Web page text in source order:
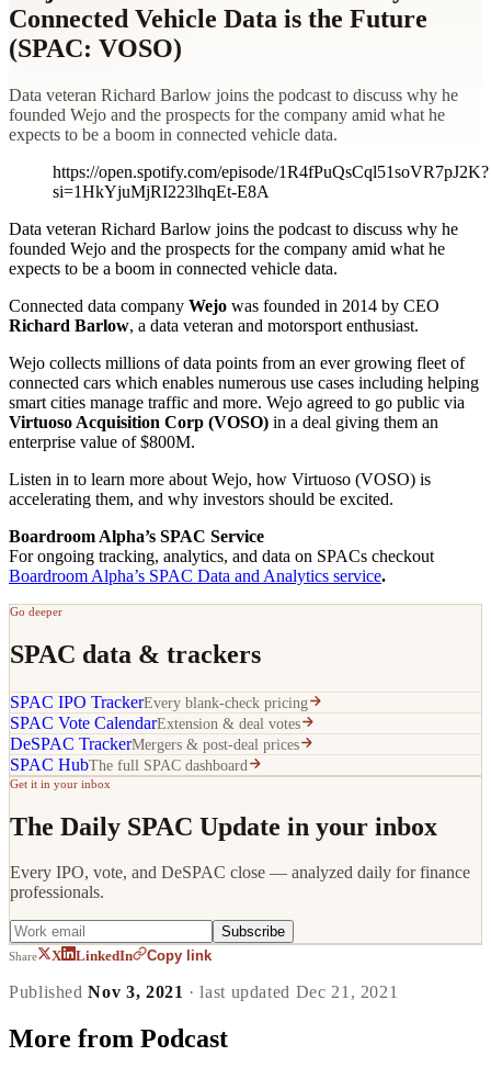
Connected Vehicle Data is the Future
(SPAC: VOSO)
Data veteran Richard Barlow joins the podcast to discuss why he
founded Wejo and the prospects for the company amid what he
expects to be a boom in connected vehicle data.
https://open.spotify.com/episode/1R4fPuQsCql51soVR7pJ2K?
si=1HkYjuMjRI223lhqEt-E8A
Data veteran Richard Barlow joins the podcast to discuss why he
founded Wejo and the prospects for the company amid what he
expects to be a boom in connected vehicle data.
Connected data company Wejo was founded in 2014 by CEO
Richard Barlow, a data veteran and motorsport enthusiast.
Wejo collects millions of data points from an ever growing fleet of
connected cars which enables numerous use cases including helping
smart cities manage traffic and more. Wejo agreed to go public via
Virtuoso Acquisition Corp (VOSO) in a deal giving them an
enterprise value of $800M.
Listen in to learn more about Wejo, how Virtuoso (VOSO) is
accelerating them, and why investors should be excited.
Boardroom Alpha’s SPAC Service
For ongoing tracking, analytics, and data on SPACs checkout
Boardroom Alpha’s SPAC Data and Analytics service.
Go deeper
SPAC data & trackers
SPAC IPO TrackerEvery blank-check pricing
SPAC Vote CalendarExtension & deal votes
DeSPAC TrackerMergers & post-deal prices
SPAC HubThe full SPAC dashboard
Get it in your inbox
The Daily SPAC Update in your inbox
Every IPO, vote, and DeSPAC close — analyzed daily for finance
professionals.
Subscribe
Share X LinkedIn Copy link
PublishedNov 3, 2021 · last updated Dec 21, 2021
More from Podcast